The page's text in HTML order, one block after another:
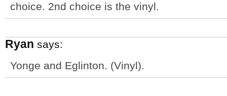
choice. 2nd choice is the vinyl.
Ryan says:
Yonge and Eglinton. (Vinyl).